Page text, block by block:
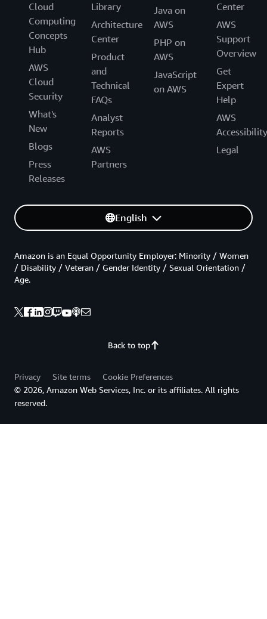
Cloud
Computing
Concepts
Hub
AWS
Cloud
Security
What's
New
Blogs
Press
Releases
Library
Architecture
Center
Product
and
Technical
FAQs
Analyst
Reports
AWS
Partners
Java on
AWS
PHP on
AWS
JavaScript
on AWS
Center
AWS
Support
Overview
Get
Expert
Help
AWS
Accessibility
Legal
English
Back to top
Amazon is an Equal Opportunity Employer: Minority / Women
/ Disability / Veteran / Gender Identity / Sexual Orientation /
Age.
Privacy Site terms
Cookie Preferences
© 2026, Amazon Web Services, Inc. or its affiliates. All rights
reserved.